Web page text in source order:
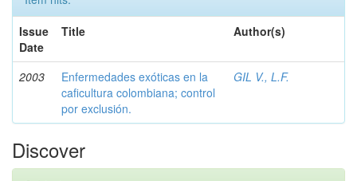
Issue
Date
Title Author(s)
2003
Enfermedades exóticas en la
caficultura colombiana; control
por exclusión.
GIL V., L.F.
Discover